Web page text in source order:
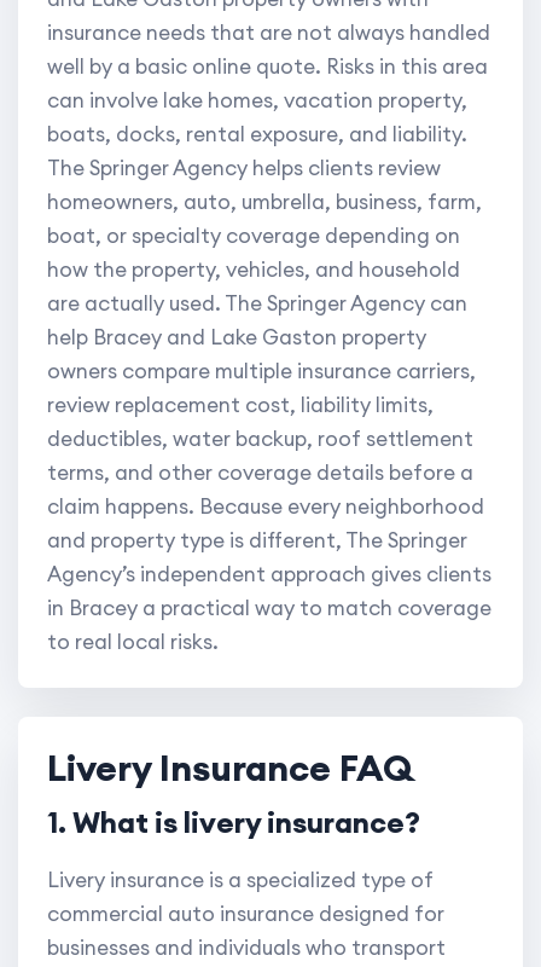
insurance needs that are not always handled
well by a basic online quote. Risks in this area
can involve lake homes, vacation property,
boats, docks, rental exposure, and liability.
The Springer Agency helps clients review
homeowners, auto, umbrella, business, farm,
boat, or specialty coverage depending on
how the property, vehicles, and household
are actually used. The Springer Agency can
help Bracey and Lake Gaston property
owners compare multiple insurance carriers,
review replacement cost, liability limits,
deductibles, water backup, roof settlement
terms, and other coverage details before a
claim happens. Because every neighborhood
and property type is different, The Springer
Agency’s independent approach gives clients
in Bracey a practical way to match coverage
to real local risks.
Livery Insurance FAQ
1. What is livery insurance?
Livery insurance is a specialized type of
commercial auto insurance designed for
businesses and individuals who transport